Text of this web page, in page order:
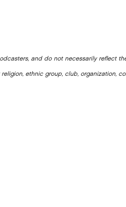
and do not necessarily reflect
ethnic group, club, organization,